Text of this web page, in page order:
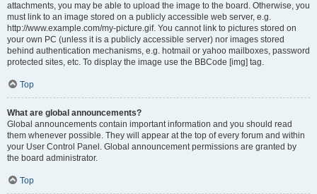
attachments, you may be able to upload the image to the board. Otherwise, you
must link to an image stored on a publicly accessible web server, e.g.
http://www.example.com/my-picture.gif. You cannot link to pictures stored on
your own PC (unless it is a publicly accessible server) nor images stored
behind authentication mechanisms, e.g. hotmail or yahoo mailboxes, password
protected sites, etc. To display the image use the BBCode [img] tag.
Top
What are global announcements?
Global announcements contain important information and you should read
them whenever possible. They will appear at the top of every forum and within
your User Control Panel. Global announcement permissions are granted by
the board administrator.
Top